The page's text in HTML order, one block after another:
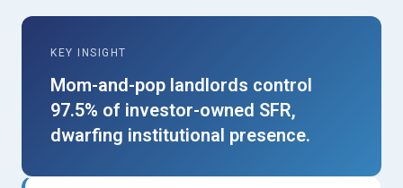
KEY INSIGHT
Mom-and-pop landlords control
97.5% of investor-owned SFR,
dwarfing institutional presence.